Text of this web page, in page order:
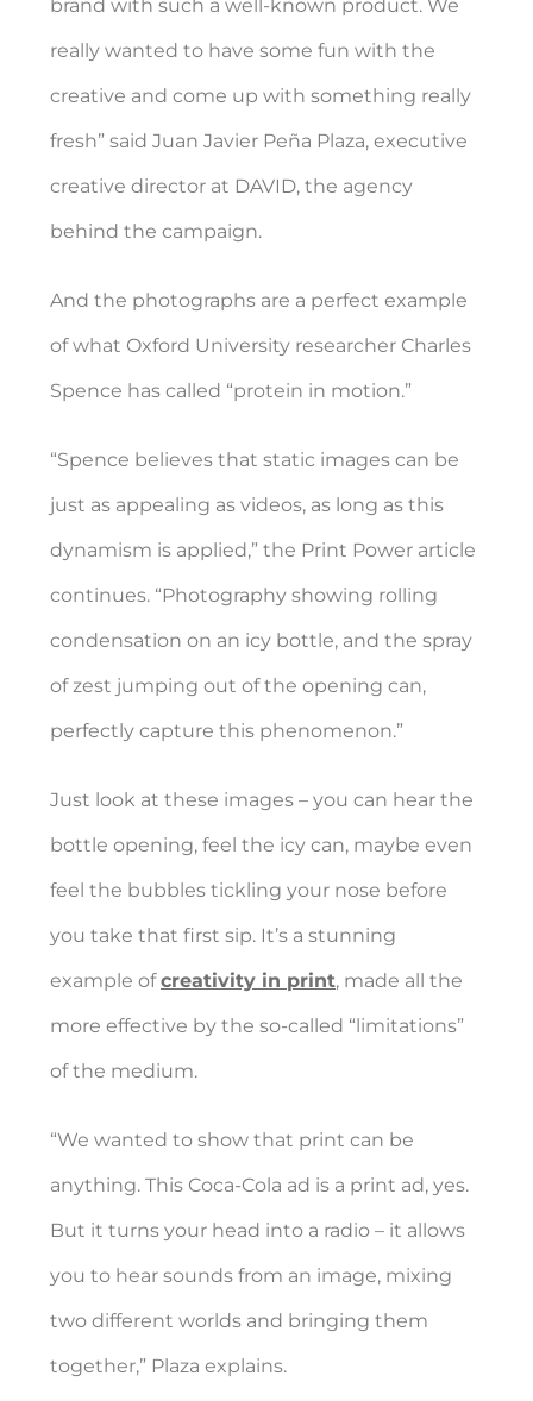
brand with such a well-known product. We
really wanted to have some fun with the
creative and come up with something really
fresh” said Juan Javier Peña Plaza, executive
creative director at DAVID, the agency
behind the campaign.
And the photographs are a perfect example
of what Oxford University researcher Charles
Spence has called “protein in motion.”
“Spence believes that static images can be
just as appealing as videos, as long as this
dynamism is applied,” the Print Power article
continues. “Photography showing rolling
condensation on an icy bottle, and the spray
of zest jumping out of the opening can,
perfectly capture this phenomenon.”
Just look at these images – you can hear the
bottle opening, feel the icy can, maybe even
feel the bubbles tickling your nose before
you take that first sip. It’s a stunning
example ofcreativity in print, made all the
more effective by the so-called “limitations”
of the medium.
“We wanted to show that print can be
anything. This Coca-Cola ad is a print ad, yes.
But it turns your head into a radio – it allows
you to hear sounds from an image, mixing
two different worlds and bringing them
together,” Plaza explains.